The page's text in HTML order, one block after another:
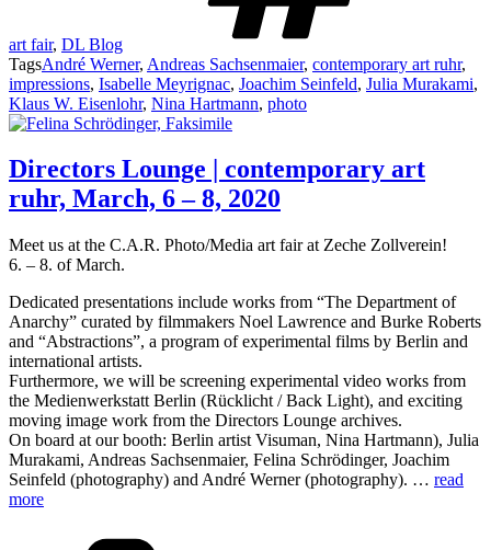
art fair, DL Blog
TagsAndré Werner, Andreas Sachsenmaier, contemporary art ruhr,
impressions, Isabelle Meyrignac, Joachim Seinfeld, Julia Murakami,
Klaus W. Eisenlohr, Nina Hartmann, photo
Directors Lounge | contemporary art
ruhr, March, 6 – 8, 2020
Meet us at the C.A.R. Photo/Media art fair at Zeche Zollverein!
6. – 8. of March.
Dedicated presentations include works from “The Department of
Anarchy” curated by filmmakers Noel Lawrence and Burke Roberts
and “Abstractions”, a program of experimental films by Berlin and
international artists.
Furthermore, we will be screening experimental video works from
the Medienwerkstatt Berlin (Rücklicht / Back Light), and exciting
moving image work from the Directors Lounge archives.
On board at our booth: Berlin artist Visuman, Nina Hartmann), Julia
Murakami, Andreas Sachsenmaier, Felina Schrödinger, Joachim
Seinfeld (photography) and André Werner (photography). … read
more